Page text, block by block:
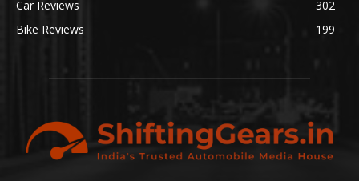
Car Reviews
302
Bike Reviews
199